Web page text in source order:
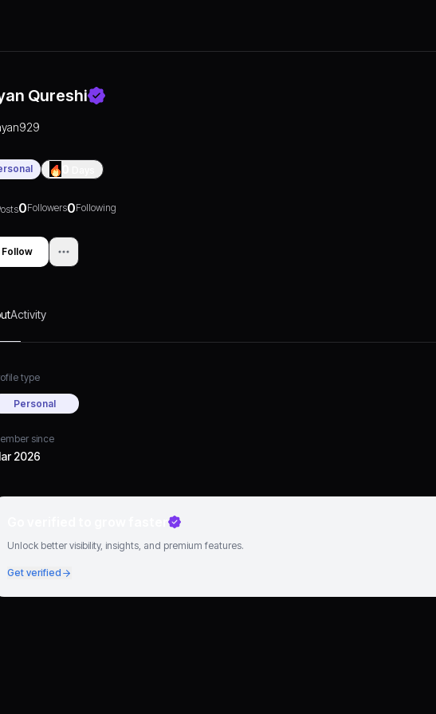
Qureshi
0Followers0Following
Follow
Activity
type
Personal
since
2026
Unlock better visibility, insights, and premium features.
Get verified